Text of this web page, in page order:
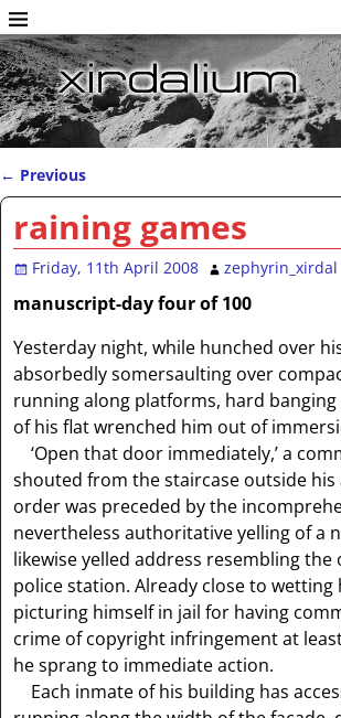
Post navigation
← Previous
raining games
Friday, 11th April 2008 zephyrin_xirdal
manuscript-day four of 100
Yesterday night, while hunched over
absorbedly somersaulting over
running along platforms, hard
of his flat wrenched him out of
‘Open that door immediately,’ a
shouted from the staircase outside
order was preceded by the
nevertheless authoritative yelling of a
likewise yelled address resembling the
police station. Already close to wetting
picturing himself in jail for having
crime of copyright infringement at
he sprang to immediate action.
Each inmate of his building has